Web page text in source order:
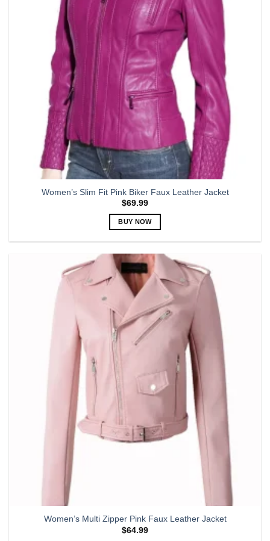
be
chosen
on
the
product
page
Women’s Slim Fit Pink Biker Faux Leather Jacket
$69.99
BUY NOW
has
multiple
variants.
The
options
may
be
the
product
Women’s Multi Zipper Pink Faux Leather Jacket
$64.99